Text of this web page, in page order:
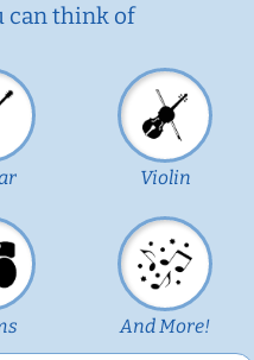
can think of
Violin
And More!